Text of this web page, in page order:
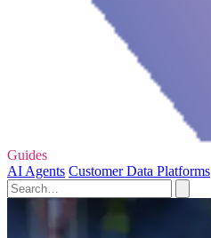
Guides
AI Agents Customer Data Platforms